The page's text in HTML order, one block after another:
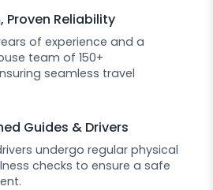
Proven Reliability
of experience and a
team of 150+
seamless travel
Guides & Drivers
undergo regular physical
checks to ensure a safe